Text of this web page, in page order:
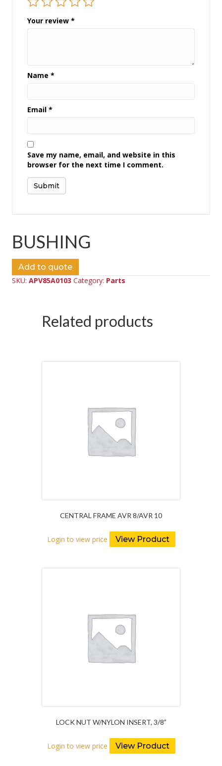
Your review *
Name *
Email *
Save my name, email, and website in this
browser for the next time I comment.
BUSHING
Add to quote
SKU: APV85A0103 Category: Parts
Related products
CENTRAL FRAME AVR 8/AVR 10
Login to view price View Product
LOCK NUT W/NYLON INSERT, 3/8”
Login to view price View Product